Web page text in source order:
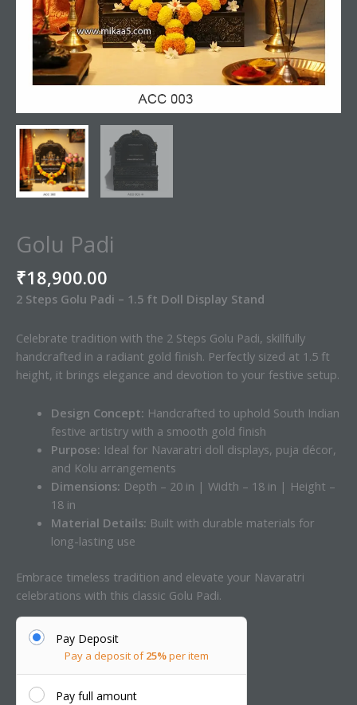
Golu Padi
₹18,900.00
2 Steps Golu Padi – 1.5 ft Doll Display Stand
Celebrate tradition with the 2 Steps Golu Padi, skillfully
handcrafted in a radiant gold finish. Perfectly sized at 1.5 ft
height, it brings elegance and devotion to your festive setup.
Design Concept: Handcrafted to uphold South Indian
festive artistry with a smooth gold finish
Purpose: Ideal for Navaratri doll displays, puja décor,
and Kolu arrangements
Dimensions: Depth – 20 in | Width – 18 in | Height –
18 in
Material Details: Built with durable materials for
long-lasting use
Embrace timeless tradition and elevate your Navaratri
celebrations with this classic Golu Padi.
Pay Deposit
Pay a deposit of25%per item
Pay full amount